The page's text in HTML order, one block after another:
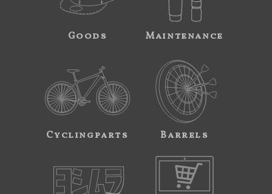
Goods Maintenance
Cyclingparts Barrels